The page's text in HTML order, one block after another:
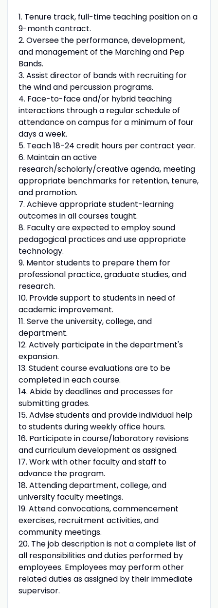
1. Tenure track, full-time teaching position on a
9-month contract.
2. Oversee the performance, development,
and management of the Marching and Pep
Bands.
3. Assist director of bands with recruiting for
the wind and percussion programs.
4. Face-to-face and/or hybrid teaching
interactions through a regular schedule of
attendance on campus for a minimum of four
days a week.
5. Teach 18-24 credit hours per contract year.
6. Maintain an active
research/scholarly/creative agenda, meeting
appropriate benchmarks for retention, tenure,
and promotion.
7. Achieve appropriate student-learning
outcomes in all courses taught.
8. Faculty are expected to employ sound
pedagogical practices and use appropriate
technology.
9. Mentor students to prepare them for
professional practice, graduate studies, and
research.
10. Provide support to students in need of
academic improvement.
11. Serve the university, college, and
department.
12. Actively participate in the department's
expansion.
13. Student course evaluations are to be
completed in each course.
14. Abide by deadlines and processes for
submitting grades.
15. Advise students and provide individual help
to students during weekly office hours.
16. Participate in course/laboratory revisions
and curriculum development as assigned.
17. Work with other faculty and staff to
advance the program.
18. Attending department, college, and
university faculty meetings.
19. Attend convocations, commencement
exercises, recruitment activities, and
community meetings.
20. The job description is not a complete list of
all responsibilities and duties performed by
employees. Employees may perform other
related duties as assigned by their immediate
supervisor.